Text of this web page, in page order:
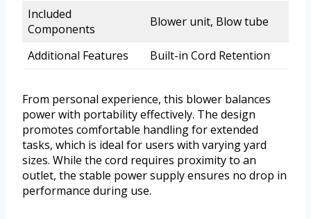
Included
Components
Blower unit, Blow tube
Additional Features Built-in Cord Retention
From personal experience, this blower balances
power with portability effectively. The design
promotes comfortable handling for extended
tasks, which is ideal for users with varying yard
sizes. While the cord requires proximity to an
outlet, the stable power supply ensures no drop in
performance during use.